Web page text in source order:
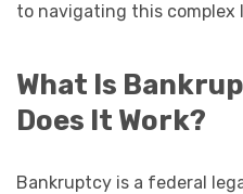
to navigating this complex
What Is
Does It Work?
Bankruptcy is a federal